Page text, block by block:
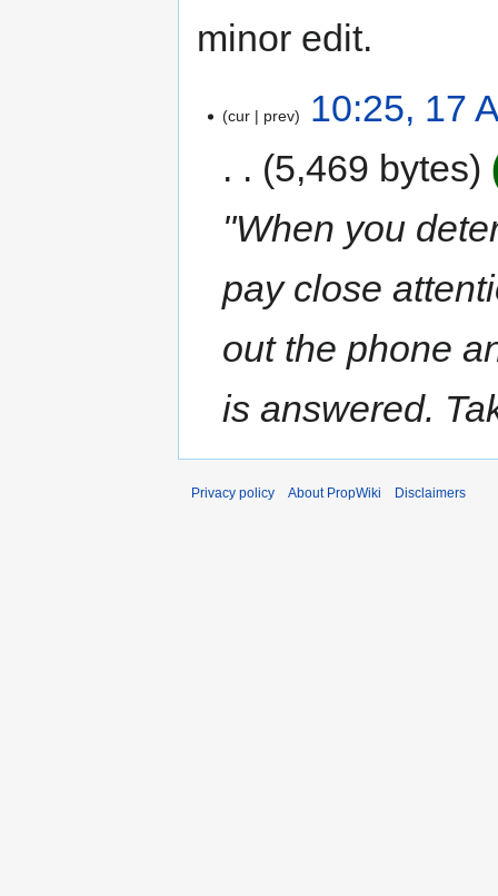
minor edit.
cur prev
10:25, 17
5,469 bytes
"When you
pay close
out the phone
is answered.
Privacy policy About PropWiki Disclaimers